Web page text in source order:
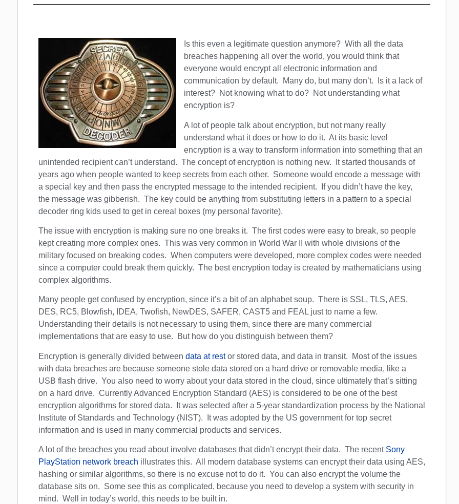
Is this even a legitimate question anymore? With all the data
breaches happening all over the world, you would think that
everyone would encrypt all electronic information and
communication by default. Many do, but many don’t. Is it a lack of
interest? Not knowing what to do? Not understanding what
encryption is?
A lot of people talk about encryption, but not many really
understand what it does or how to do it. At its basic level
encryption is a way to transform information into something that an
unintended recipient can’t understand. The concept of encryption is nothing new. It started thousands of
years ago when people wanted to keep secrets from each other. Someone would encode a message with
a special key and then pass the encrypted message to the intended recipient. If you didn’t have the key,
the message was gibberish. The key could be anything from substituting letters in a pattern to a special
decoder ring kids used to get in cereal boxes (my personal favorite).
The issue with encryption is making sure no one breaks it. The first codes were easy to break, so people
kept creating more complex ones. This was very common in World War II with whole divisions of the
military focused on breaking codes. When computers were developed, more complex codes were needed
since a computer could break them quickly. The best encryption today is created by mathematicians using
complex algorithms.
Many people get confused by encryption, since it’s a bit of an alphabet soup. There is SSL, TLS, AES,
DES, RC5, Blowfish, IDEA, Twofish, NewDES, SAFER, CAST5 and FEAL just to name a few.
Understanding their details is not necessary to using them, since there are many commercial
implementations that are easy to use. But how do you distinguish between them?
Encryption is generally divided between data at restor stored data, and data in transit. Most of the issues
with data breaches are because someone stole data stored on a hard drive or removable media, like a
USB flash drive. You also need to worry about your data stored in the cloud, since ultimately that’s sitting
on a hard drive. Currently Advanced Encryption Standard (AES) is considered to be one of the best
encryption algorithms for stored data. It was selected after a 5-year standardization process by the National
Institute of Standards and Technology (NIST). It was adopted by the US government for top secret
information and is used in many commercial products and services.
A lot of the breaches you read about involve databases that didn’t encrypt their data. The recent Sony
PlayStation network breach illustrates this. All modern database systems can encrypt their data using AES,
hashing or similar algorithms, so there is no excuse not to do it. You can also encrypt the volume the
database sits on. Some see this as complicated, because you need to develop a system with security in
mind. Well in today’s world, this needs to be built in.